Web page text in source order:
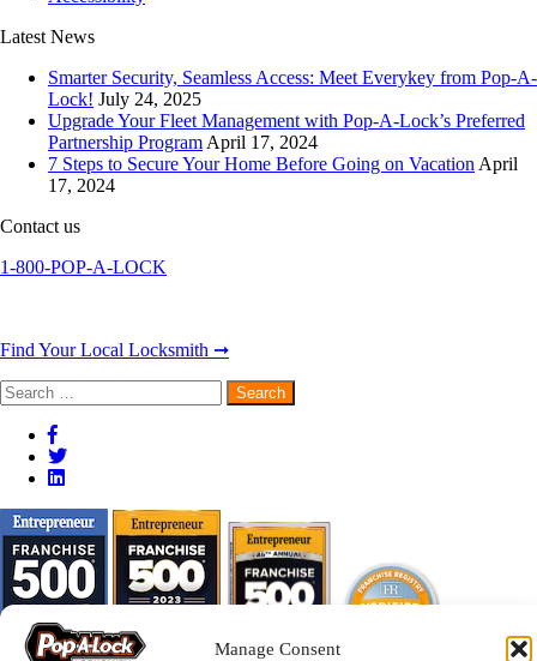
Manage Consent
Latest News
Smarter Security, Seamless Access: Meet Everykey from Pop-A-
Lock! July 24, 2025
Upgrade Your Fleet Management with Pop-A-Lock’s Preferred
Partnership Program April 17, 2024
7 Steps to Secure Your Home Before Going on Vacation April
17, 2024
Contact us
1-800-POP-A-LOCK
Find Your Local Locksmith ➞
Search
for: